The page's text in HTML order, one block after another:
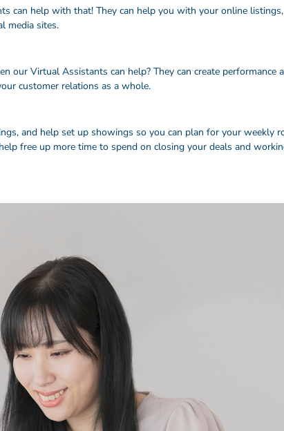
can help with that! They can help you with your online listings,
media sites.
Virtual Assistants can help? They can create performance
customer relations as a whole.
and help set up showings so you can plan for your weekly
free up more time to spend on closing your deals and